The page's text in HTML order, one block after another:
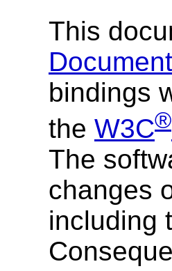
This
bindings
the W3C®
The
changes
including